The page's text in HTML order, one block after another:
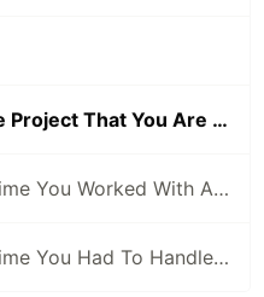
✅ Tell Me About The Project That You Are Most Proud Of | Facebook Behavioral (Jedi) Interview Series 🔥
✅ Tell Me About A Time You Worked With A Difficult Person | Facebook Behavioral Interview (Jedi) Series 🔥
✅ Tell Me About A Time You Had To Handle Pressure | Facebook Behavioral Interview (Jedi) Series 🔥